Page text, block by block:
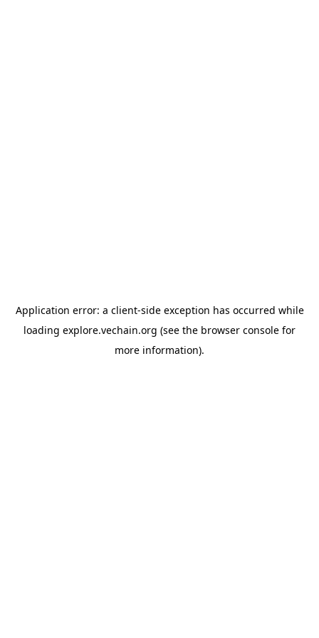
Application error: a client-side exception has occurred while
loading explore.vechain.org (see the browser console for
more information).